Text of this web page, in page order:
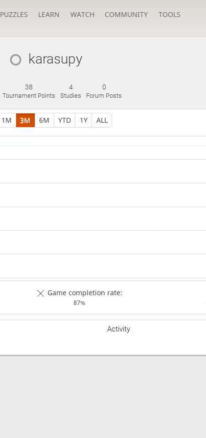
PUZZLES LEARN WATCH COMMUNITY TOOLS
karasupy
38
Tournament Points
4
Studies
0
Forum Posts
1M 3M 6M YTD 1Y ALL
Game completion rate:
87%
Activity